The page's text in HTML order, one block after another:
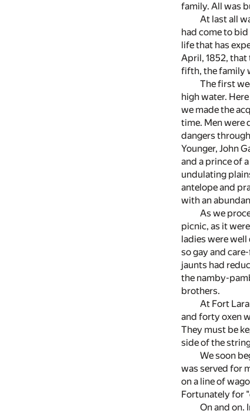
family. All was
At last all
had come to
life that has
April, 1852, that
fifth, the family
The first
high water.
we made the
time. Men were
dangers
Younger, John
and a prince of
undulating
antelope and
with an
As we
picnic, as it
ladies were
so gay and
jaunts had
the namby-
brothers.
At Fort
and forty oxen
They must be
side of the
We soon
was served for
on a line of
Fortunately for
On and on.